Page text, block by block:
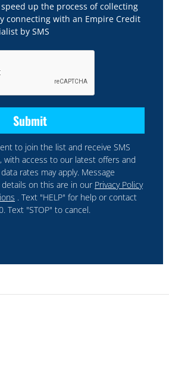
up the process of collecting
connecting with an Empire Credit
by SMS
to join the list and receive SMS
with access to our latest offers and
rates may apply. Message
on this are in our Privacy Policy
. Text "HELP" for help or contact
Text "STOP" to cancel.